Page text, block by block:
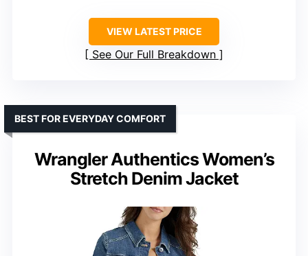
VIEW LATEST PRICE
See Our Full Breakdown
Wrangler Authentics Women’s
Stretch Denim Jacket
BEST FOR EVERYDAY COMFORT